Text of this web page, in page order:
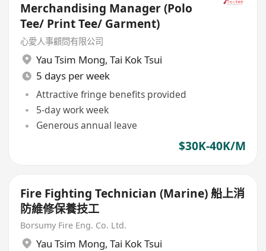
Merchandising Manager (Polo
Tee/ Print Tee/ Garment)
心愛人事顧問有限公司
Yau Tsim Mong, Tai Kok Tsui
5 days per week
Attractive fringe benefits provided
5-day work week
Generous annual leave
$30K-40K/M
Fire Fighting Technician (Marine) 船上消
防維修保養技工
Borsumy Fire Eng. Co. Ltd.
Yau Tsim Mong, Tai Kok Tsui